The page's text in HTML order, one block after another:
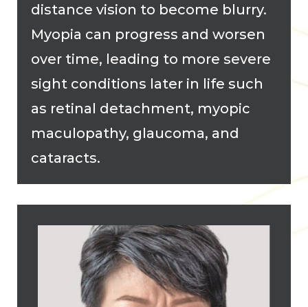
distance vision to become blurry.
Myopia can progress and worsen
over time, leading to more severe
sight conditions later in life such
as retinal detachment, myopic
maculopathy, glaucoma, and
cataracts.